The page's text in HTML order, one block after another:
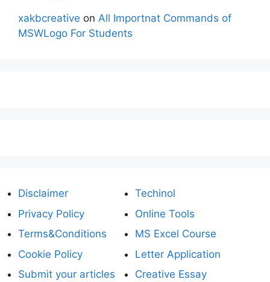
xakbcreative on All Importnat Commands of
MSWLogo For Students
Disclaimer
Privacy Policy
Terms&Conditions
Cookie Policy
Submit your articles
Techinol
Online Tools
MS Excel Course
Letter Application
Creative Essay